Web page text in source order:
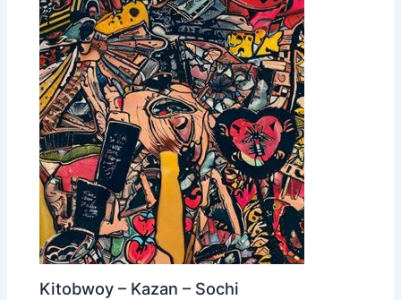
Kitobwoy – Kazan – Sochi